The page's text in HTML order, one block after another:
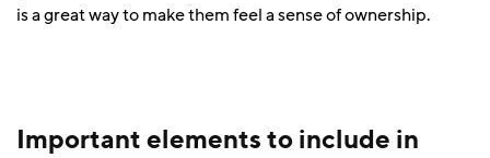
is a great way to make them feel a sense of ownership.
Important elements to include in